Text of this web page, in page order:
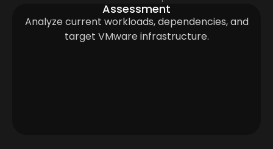
Assessment
Analyze current workloads, dependencies, and
target VMware infrastructure.